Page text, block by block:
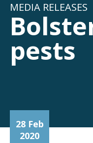
MEDIA RELEASES
pests
28 Feb
2020